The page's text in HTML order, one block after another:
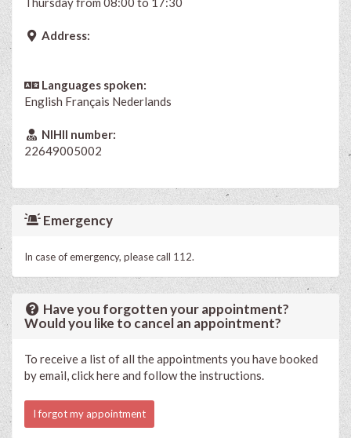
Address:
Languages spoken:
English Français Nederlands
NIHII number:
22649005002
Emergency
In case of emergency, please call 112.
Have you forgotten your appointment?
Would you like to cancel an appointment?
To receive a list of all the appointments you have booked
by email, click here and follow the instructions.
I forgot my appointment